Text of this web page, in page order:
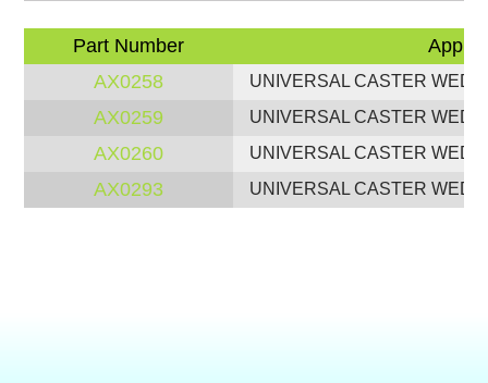
Part Number
AX0258
UNIVERSAL CASTER
AX0259 UNIVERSAL CASTER
AX0260 UNIVERSAL CASTER
AX0293 UNIVERSAL CASTER